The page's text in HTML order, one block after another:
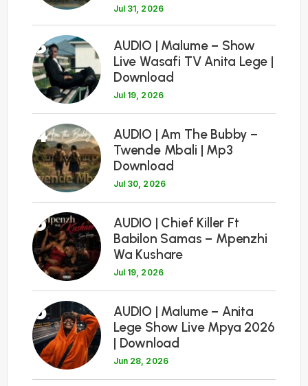
Jul 31, 2026
3
AUDIO | Malume – Show
Live Wasafi TV Anita Lege |
Download
Jul 19, 2026
4
AUDIO | Am The Bubby –
Twende Mbali | Mp3
Download
Jul 30, 2026
5
AUDIO | Chief Killer Ft
Babilon Samas – Mpenzhi
Wa Kushare
Jul 19, 2026
6
AUDIO | Malume – Anita
Lege Show Live Mpya 2026
| Download
Jun 28, 2026